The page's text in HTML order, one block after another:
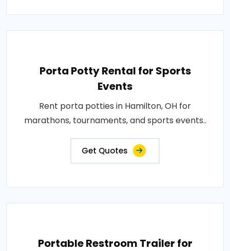
Porta Potty Rental for Sports
Events
Rent porta potties in Hamilton, OH for
marathons, tournaments, and sports events..
Get Quotes
Portable Restroom Trailer for